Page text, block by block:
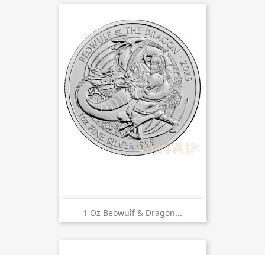
1 Oz Beowulf & Dragon...